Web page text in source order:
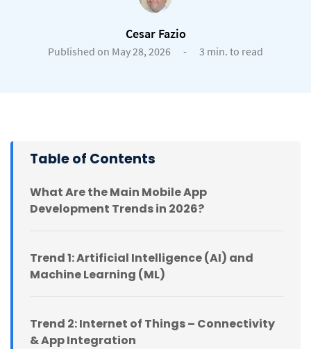
Cesar Fazio
Published on May 28, 2026 - 3 min. to read
Table of Contents
What Are the Main Mobile App
Development Trends in 2026?
Trend 1: Artificial Intelligence (AI) and
Machine Learning (ML)
Trend 2: Internet of Things – Connectivity
& App Integration